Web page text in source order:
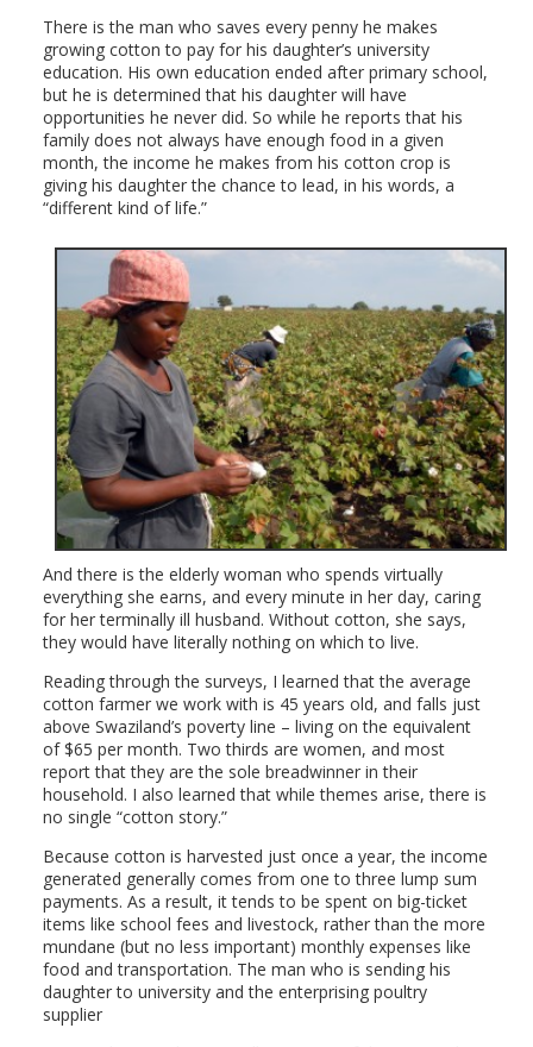
There is the man who saves every penny he makes
growing cotton to pay for his daughter’s university
education. His own education ended after primary school,
but he is determined that his daughter will have
opportunities he never did. So while he reports that his
family does not always have enough food in a given
month, the income he makes from his cotton crop is
giving his daughter the chance to lead, in his words, a
“different kind of life.”
And there is the elderly woman who spends virtually
everything she earns, and every minute in her day, caring
for her terminally ill husband. Without cotton, she says,
they would have literally nothing on which to live.
Reading through the surveys, I learned that the average
cotton farmer we work with is 45 years old, and falls just
above Swaziland’s poverty line – living on the equivalent
of $65 per month. Two thirds are women, and most
report that they are the sole breadwinner in their
household. I also learned that while themes arise, there is
no single “cotton story.”
Because cotton is harvested just once a year, the income
generated generally comes from one to three lump sum
payments. As a result, it tends to be spent on big-ticket
items like school fees and livestock, rather than the more
mundane (but no less important) monthly expenses like
food and transportation. The man who is sending his
daughter to university and the enterprising poultry
supplier